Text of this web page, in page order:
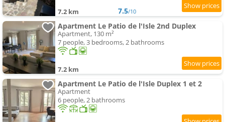
7.2 km 7.5/10
Apartment Le Patio de l'Isle 2nd Duplex
Apartment, 130 m²
7 people, 3 bedrooms, 2 bathrooms
7.2 km
Apartment Le Patio de l'Isle Duplex 1 et 2
Apartment
6 people, 2 bathrooms